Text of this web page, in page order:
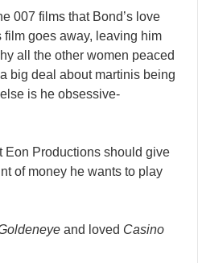
007 films that Bond’s love
film goes away, leaving him
all the other women peaced
big deal about martinis being
is he obsessive-
Eon Productions should give
of money he wants to play
and loved Casino